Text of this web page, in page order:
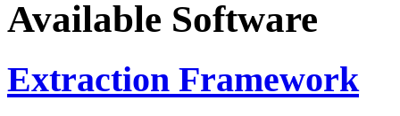
Available Software
Extraction Framework